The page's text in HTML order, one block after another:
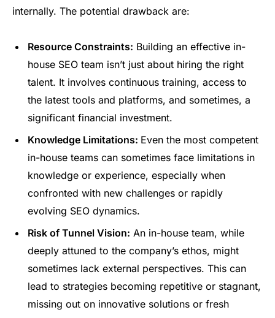
internally. The potential drawback are:
Resource Constraints: Building an effective in-
house SEO team isn’t just about hiring the right
talent. It involves continuous training, access to
the latest tools and platforms, and sometimes, a
significant financial investment.
Knowledge Limitations: Even the most competent
in-house teams can sometimes face limitations in
knowledge or experience, especially when
confronted with new challenges or rapidly
evolving SEO dynamics.
Risk of Tunnel Vision: An in-house team, while
deeply attuned to the company’s ethos, might
sometimes lack external perspectives. This can
lead to strategies becoming repetitive or stagnant,
missing out on innovative solutions or fresh